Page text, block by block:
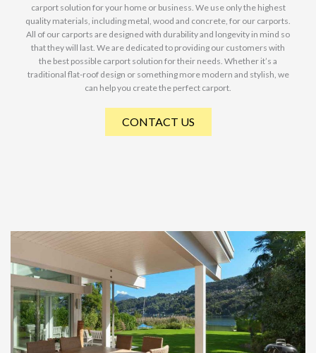
carport solution for your home or business. We use only the highest
quality materials, including metal, wood and concrete, for our carports.
All of our carports are designed with durability and longevity in mind so
that they will last. We are dedicated to providing our customers with
the best possible carport solution for their needs. Whether it’s a
traditional flat-roof design or something more modern and stylish, we
can help you create the perfect carport.
CONTACT US